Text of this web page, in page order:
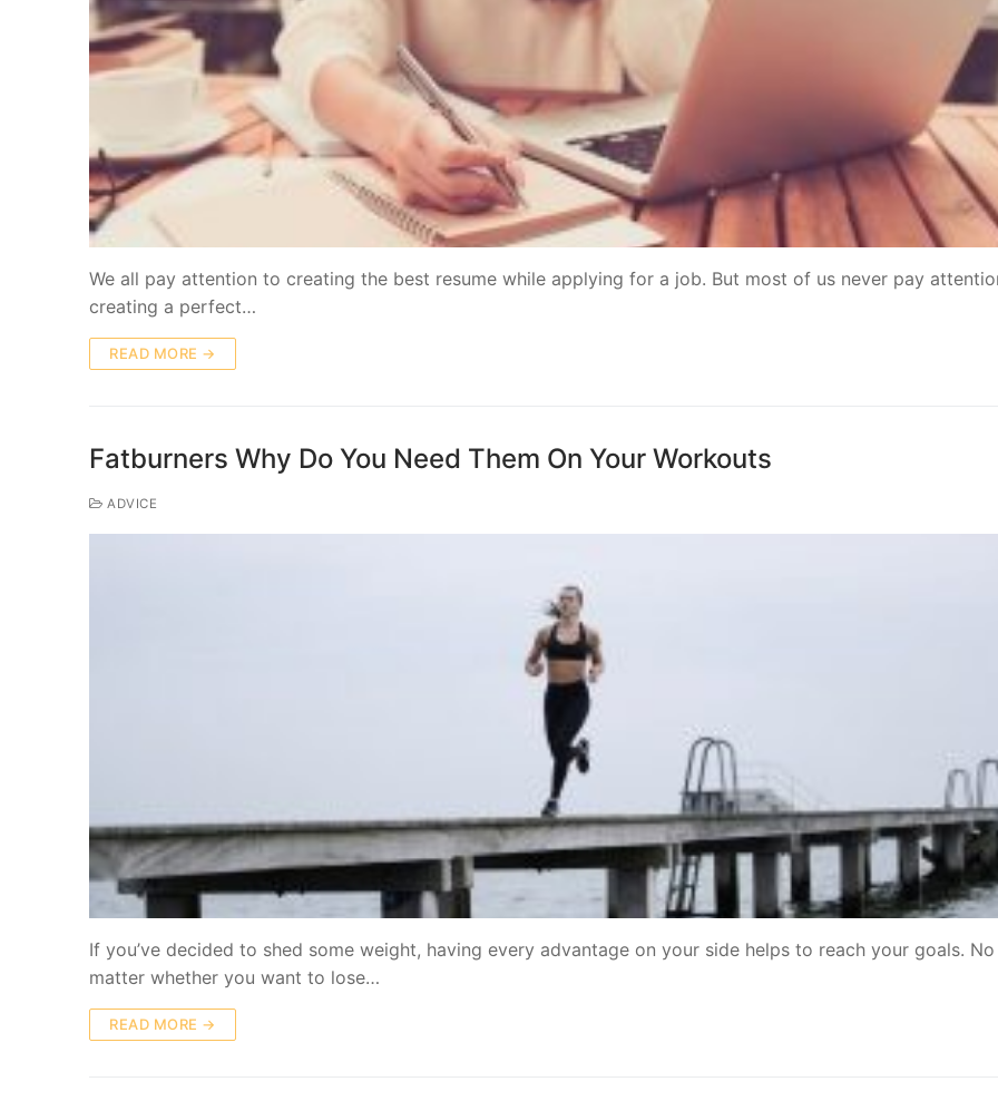
We all pay attention to creating the best resume while applying for a job. But most of us never pay
creating a perfect…
READ MORE →
Fatburners Why Do You Need Them On Your Workouts
ADVICE
If you’ve decided to shed some weight, having every advantage on your side helps to reach your goals. No
matter whether you want to lose…
READ MORE →